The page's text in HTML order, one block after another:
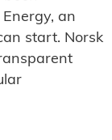
an
start. Norsk